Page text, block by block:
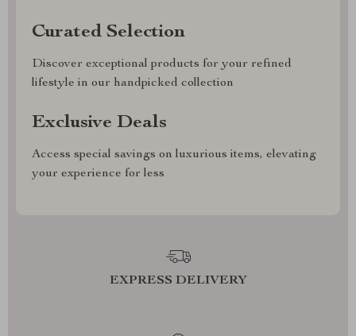
Curated Selection
Discover exceptional products for your refined
lifestyle in our handpicked collection
Exclusive Deals
Access special savings on luxurious items, elevating
your experience for less
EXPRESS DELIVERY